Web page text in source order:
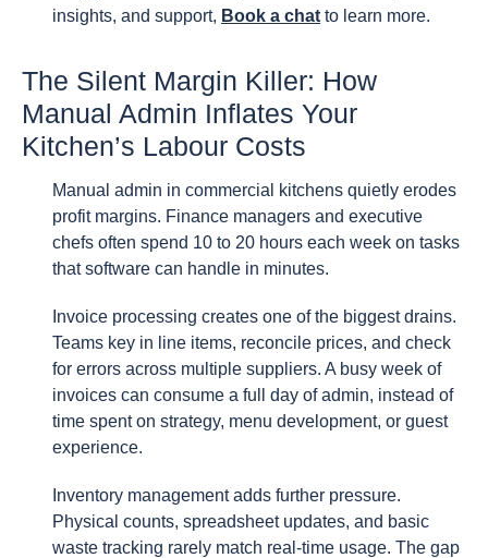
insights, and support, Book a chat to learn more.
The Silent Margin Killer: How
Manual Admin Inflates Your
Kitchen’s Labour Costs
Manual admin in commercial kitchens quietly erodes
profit margins. Finance managers and executive
chefs often spend 10 to 20 hours each week on tasks
that software can handle in minutes.
Invoice processing creates one of the biggest drains.
Teams key in line items, reconcile prices, and check
for errors across multiple suppliers. A busy week of
invoices can consume a full day of admin, instead of
time spent on strategy, menu development, or guest
experience.
Inventory management adds further pressure.
Physical counts, spreadsheet updates, and basic
waste tracking rarely match real-time usage. The gap